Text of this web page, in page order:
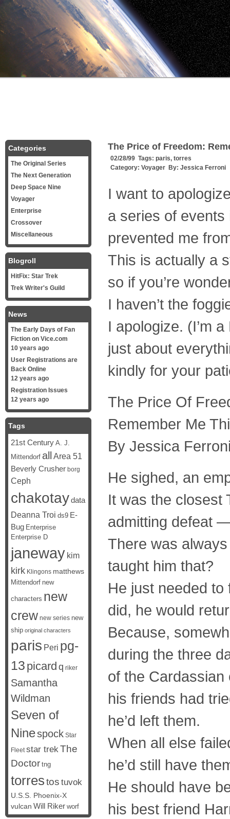
The Price of Freedom:
02/28/99 Tags: paris, torres
Category: Voyager By: Jessica Ferroni
I want to
a series of
prevented me
This is actually a
so if you’re
I haven’t the
I apologize. (I’m
just about
kindly for your
The Price Of
Remember Me
By Jessica
He sighed, an
It was the closest
admitting defeat
There was
taught him that?
He just needed to
did, he would
Because,
during the three
of the Cardassian
his friends had
he’d left them.
When all else
he’d still have
He should have
his best friend
Categories
The Original Series
The Next Generation
Deep Space Nine
Voyager
Enterprise
Crossover
Miscellaneous
Blogroll
HitFix: Star Trek
Trek Writer's Guild
News
The Early Days of Fan
Fiction on Vice.com
10 years ago
User Registrations are
Back Online
12 years ago
Registration Issues
12 years ago
Tags
21st Century A. J.
Mittendorf all Area 51
Beverly Crusher borg
Ceph
chakotaydata
Deanna Troi ds9 E-
Bug Enterprise
Enterprise D
janeway kim
kirk Klingons matthews
Mittendorf new
characters new
crew new series new
ship original characters
paris Peri pg-
13 picard q riker
Samantha
Wildman
Seven of
Ninespock Star
Fleet star trekThe
Doctor tng
torrestos tuvok
U.S.S. Phoenix-X
vulcan Will Riker worf